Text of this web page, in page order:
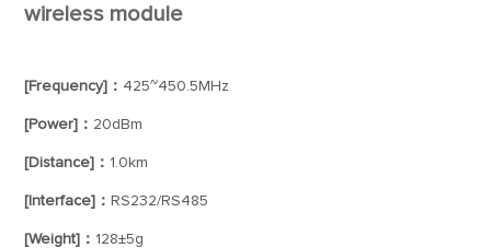
wireless module
[Frequency]： 425~450.5MHz
[Power]： 20dBm
[Distance]： 1.0km
[Interface]： RS232/RS485
[Weight]： 128±5g